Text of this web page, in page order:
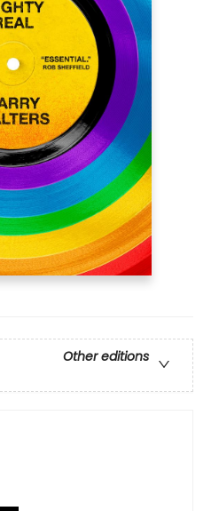
Other editions